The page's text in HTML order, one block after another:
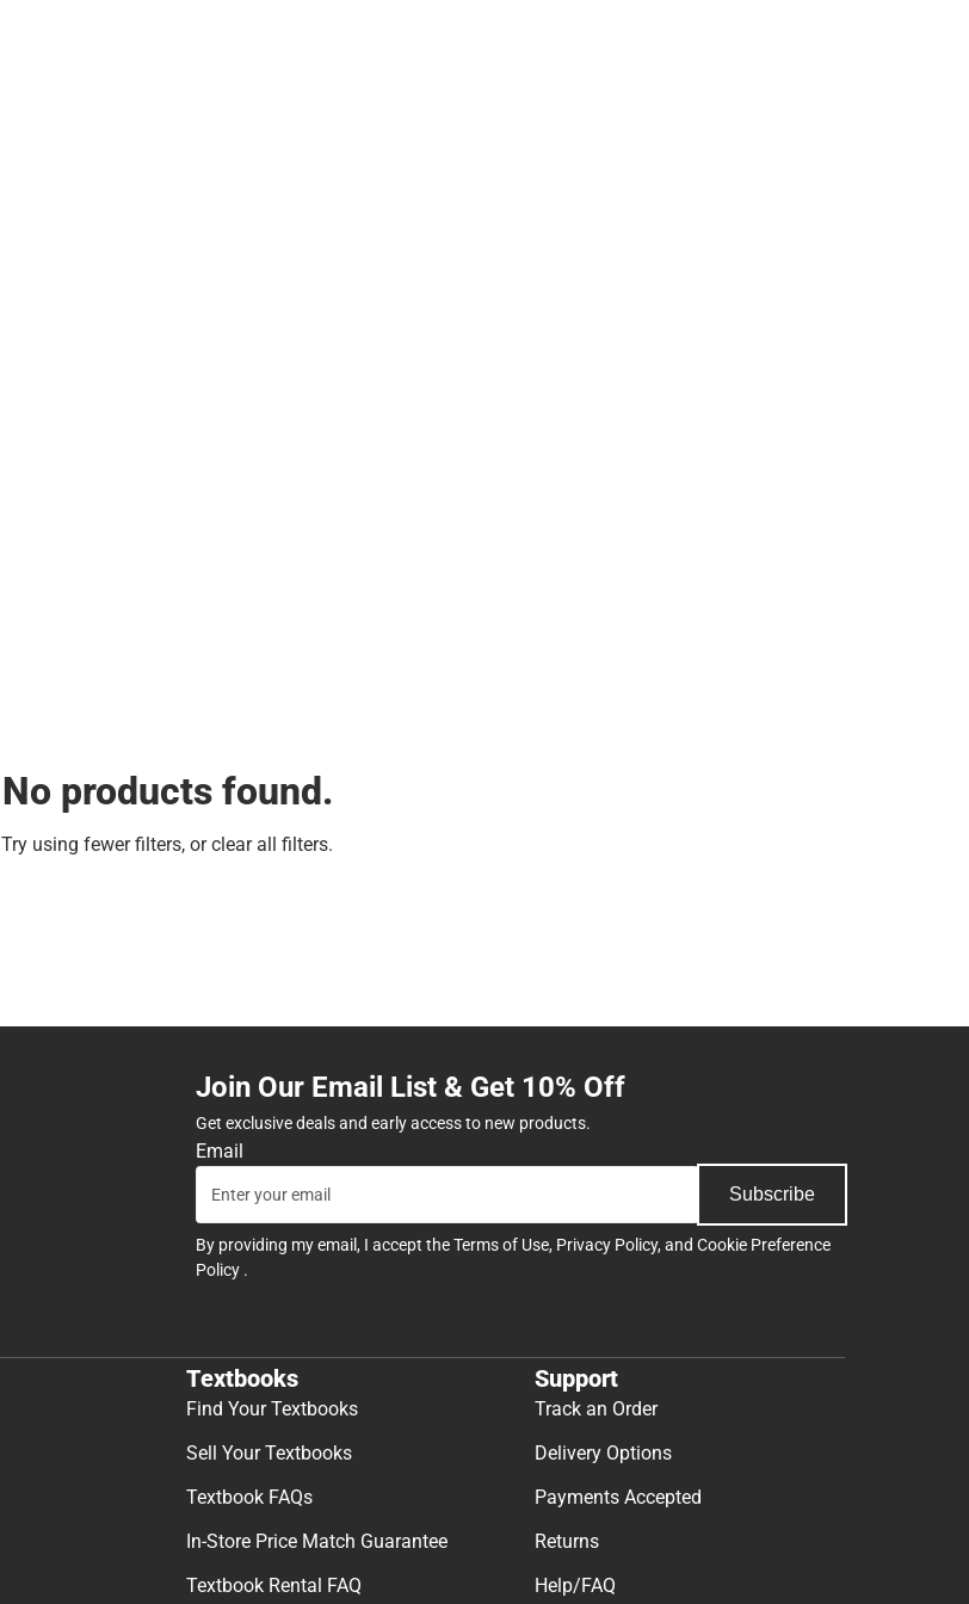
No products found.
Try using fewer filters, orclear all filters.
Join Our Email List & Get 10% Off
Get exclusive deals and early access to new products.
Email
Subscribe
By providing my email, I accept theTerms of Use, Privacy Policy, and Cookie Preference
Policy .
Textbooks
Find Your Textbooks
Sell Your Textbooks
Textbook FAQs
In-Store Price Match Guarantee
Textbook Rental FAQ
Support
Track an Order
Delivery Options
Payments Accepted
Returns
Help/FAQ